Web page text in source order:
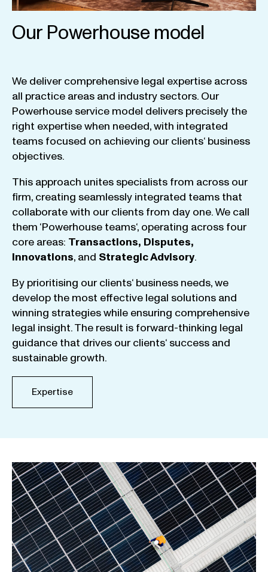
Our Powerhouse model
We deliver comprehensive legal expertise across
all practice areas and industry sectors. Our
Powerhouse service model delivers precisely the
right expertisewhen needed,with integrated
teams focused on achieving our clients‘ business
objectives.
This approach unites specialists from across our
firm, creating seamlessly integrated teams that
collaboratewith our clients from day one.We call
them ‘Powerhouse teams‘, operating across four
core areas: Transactions, Disputes,
Innovations, and StrategicAdvisory.
By prioritising our clients‘ business needs,we
develop the most effective legal solutions and
winning strategieswhile ensuring comprehensive
legal insight.The result is forward-thinking legal
guidance that drives our clients‘ success and
sustainable growth.
Expertise